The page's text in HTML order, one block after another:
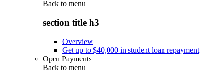
Back to menu
section title h3
Overview
Get up to $40,000 in student loan repayment
Open Payments
Back to menu